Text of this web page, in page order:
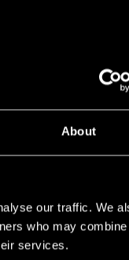
About
our traffic. We
who may
services.